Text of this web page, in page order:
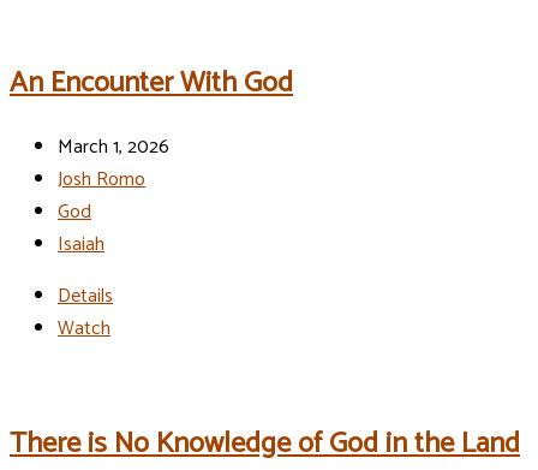
An Encounter With God
March 1, 2026
Josh Romo
God
Isaiah
Details
Watch
There is No Knowledge of God in the Land